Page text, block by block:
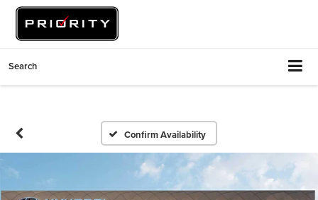
Search
Confirm Availability